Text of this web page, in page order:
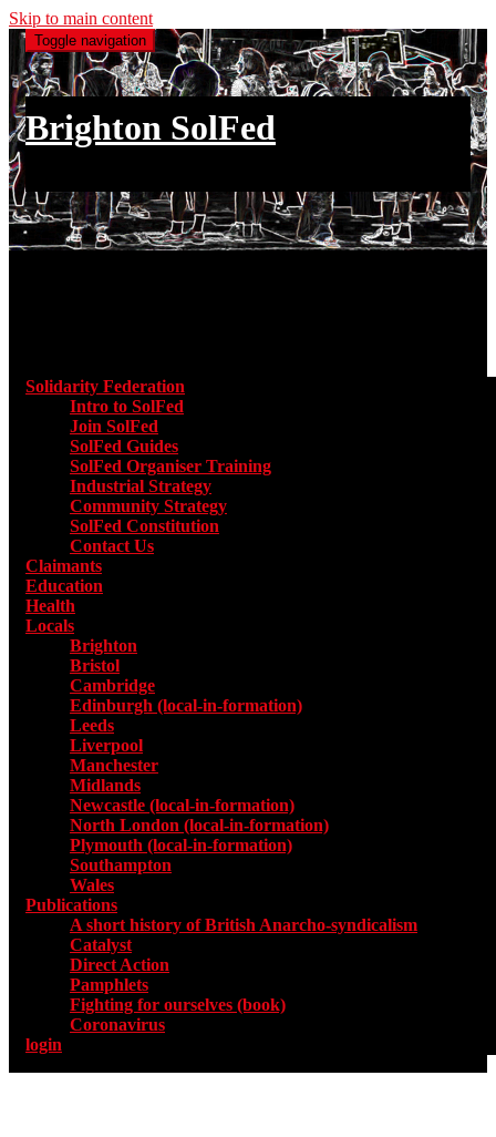
Skip to main content
Toggle navigation
Brighton SolFed
Solidarity Federation
Intro to SolFed
Join SolFed
SolFed Guides
SolFed Organiser Training
Industrial Strategy
Community Strategy
SolFed Constitution
Contact Us
Claimants
Education
Health
Locals
Brighton
Bristol
Cambridge
Edinburgh (local-in-formation)
Leeds
Liverpool
Manchester
Midlands
Newcastle (local-in-formation)
North London (local-in-formation)
Plymouth (local-in-formation)
Southampton
Wales
Publications
A short history of British Anarcho-syndicalism
Catalyst
Direct Action
Pamphlets
Fighting for ourselves (book)
Coronavirus
login